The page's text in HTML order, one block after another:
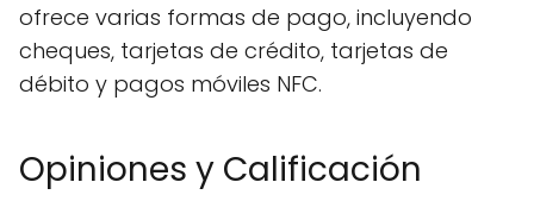
ofrece varias formas de pago, incluyendo
cheques, tarjetas de crédito, tarjetas de
débito y pagos móviles NFC.
Opiniones y Calificación